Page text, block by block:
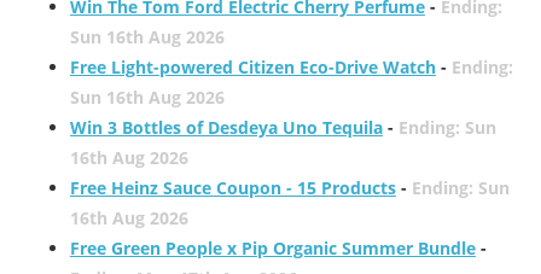
Win The Tom Ford Electric Cherry Perfume- Ending:
Sun 16th Aug 2026
Free Light-powered Citizen Eco-Drive Watch- Ending:
Sun 16th Aug 2026
Win 3 Bottles of Desdeya Uno Tequila- Ending: Sun
16th Aug 2026
Free Heinz Sauce Coupon - 15 Products- Ending: Sun
16th Aug 2026
Free Green People x Pip Organic Summer Bundle-